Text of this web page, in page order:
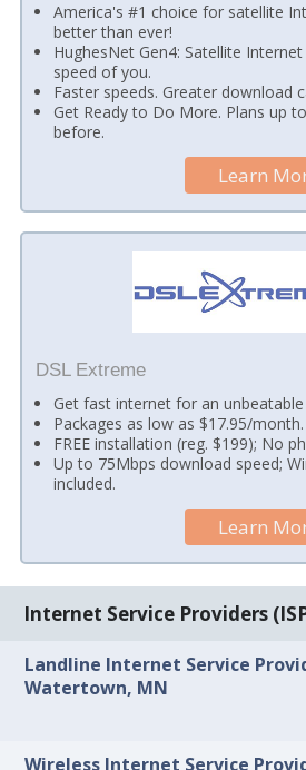
America's #1 choice for satellite
better than ever!
HughesNet Gen4: Satellite
speed of you.
Faster speeds. Greater download
Get Ready to Do More. Plans up
before.
Learn
DSL Extreme
Get fast internet for an unbeatable
Packages as low as $17.95/month.
FREE installation (reg. $199); No
Up to 75Mbps download speed;
included.
Learn
Internet Service Providers
Landline Internet Service
Watertown, MN
Wireless Internet Service